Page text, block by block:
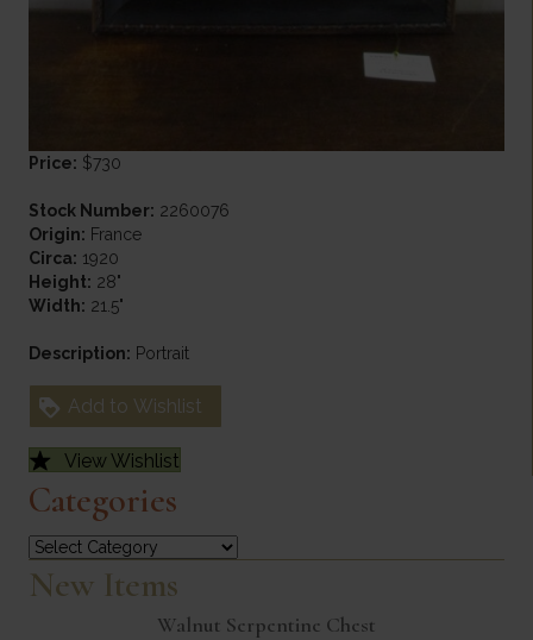
Price: $730
Stock Number: 2260076
Origin: France
Circa: 1920
Height: 28"
Width: 21.5"
Description: Portrait
Add to Wishlist
View Wishlist
Categories
Categories
New Items
Walnut Serpentine Chest